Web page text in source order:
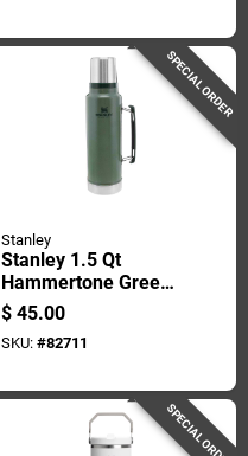
SPECIAL ORDER
Stanley
Stanley 1.5 Qt
Hammertone Green
Bpa Free Classic
Vacuum Insulated
Bottle
$ 45.00
SKU: #82711
SPECIAL ORDER